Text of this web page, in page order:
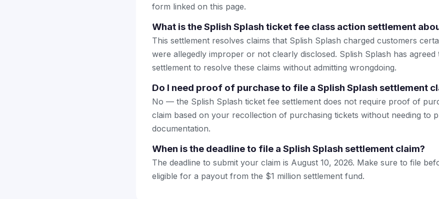
form linked on this page.
What is the Splish Splash ticket fee class action settlement
This settlement resolves claims that Splish Splash charged customers
were allegedly improper or not clearly disclosed. Splish Splash has agreed
settlement to resolve these claims without admitting wrongdoing.
Do I need proof of purchase to file a Splish Splash settlement
No — the Splish Splash ticket fee settlement does not require proof of
claim based on your recollection of purchasing tickets without needing to
documentation.
When is the deadline to file a Splish Splash settlement claim?
The deadline to submit your claim is August 10, 2026. Make sure to file
eligible for a payout from the $1 million settlement fund.